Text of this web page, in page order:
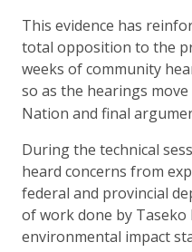
This evidence has
total opposition to the
weeks of community
so as the hearings
Nation and final
During the technical
heard concerns from
federal and provincial
of work done by
environmental impact